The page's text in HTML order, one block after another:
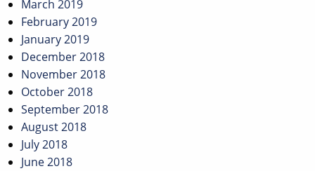
March 2019
February 2019
January 2019
December 2018
November 2018
October 2018
September 2018
August 2018
July 2018
June 2018